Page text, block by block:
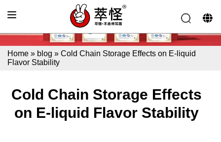
Home » blog » Cold Chain Storage Effects on E-liquid
Flavor Stability
Cold Chain Storage Effects
on E-liquid Flavor Stability